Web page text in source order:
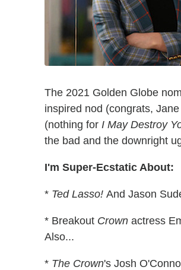
The 2021 Golden Globe
inspired nod (congrats,
(nothing for I May Destroy
the bad and the downright
I'm Super-Ecstatic About:
* Ted Lasso! And Jason
* Breakout Crown actress
Also...
* The Crown's Josh